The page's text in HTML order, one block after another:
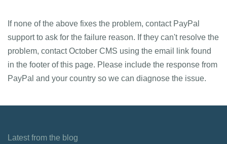
If none of the above fixes the problem, contact PayPal
support to ask for the failure reason. If they can't resolve the
problem, contact October CMS using the email link found
in the footer of this page. Please include the response from
PayPal and your country so we can diagnose the issue.
Latest from the blog